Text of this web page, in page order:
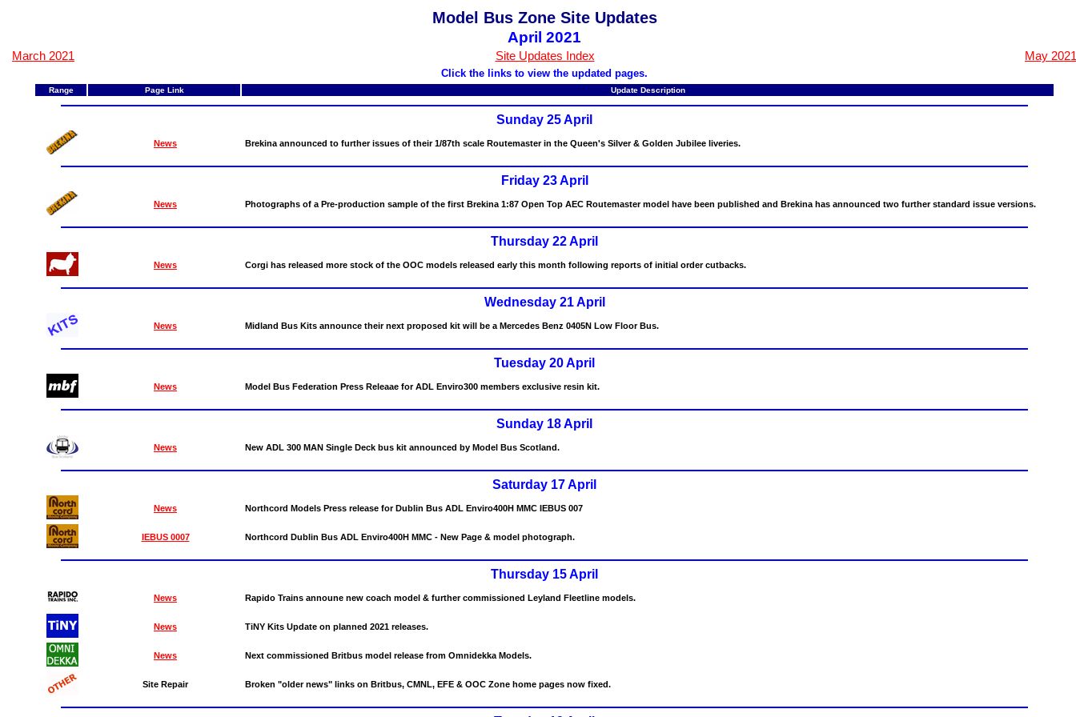
Model Bus Zone Site Updates
April 2021
March 2021 Site Updates Index May 2021
Click the links to view the updated pages.
Range Page Link Update Description
Sunday 25 April
News Brekina announced to further issues of their 1/87th scale Routemaster in the Queen's Silver & Golden Jubilee liveries.
Friday 23 April
News Photographs of a Pre-production sample of the first Brekina 1:87 Open Top AEC Routemaster model have been published and Brekina has announced two further standard issue versions.
Thursday 22 April
News Corgi has released more stock of the OOC models released early this month following reports of initial order cutbacks.
Wednesday 21 April
News Midland Bus Kits announce their next proposed kit will be a Mercedes Benz 0405N Low Floor Bus.
Tuesday 20 April
News Model Bus Federation Press Releaae for ADL Enviro300 members exclusive resin kit.
Sunday 18 April
News New ADL 300 MAN Single Deck bus kit announced by Model Bus Scotland.
Saturday 17 April
News Northcord Models Press release for Dublin Bus ADL Enviro400H MMC IEBUS 007
IEBUS 0007 Northcord Dublin Bus ADL Enviro400H MMC - New Page & model photograph.
Thursday 15 April
News Rapido Trains announe new coach model & further commissioned Leyland Fleetline models.
News TiNY Kits Update on planned 2021 releases.
News Next commissioned Britbus model release from Omnidekka Models.
Site Repair Broken "older news" links on Britbus, CMNL, EFE & OOC Zone home pages now fixed.